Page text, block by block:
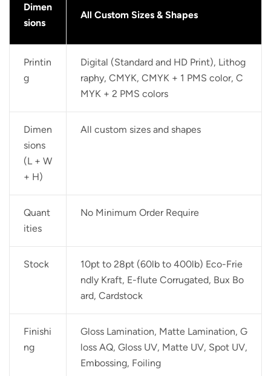
Dimen
sions
All Custom Sizes & Shapes
Printin
g
Digital (Standard and HD Print), Lithog
raphy, CMYK, CMYK + 1 PMS color, C
MYK + 2 PMS colors
Dimen
sions
(L + W
+ H)
All custom sizes and shapes
Quant
ities
No Minimum Order Require
Stock
10pt to 28pt (60lb to 400lb) Eco-Frie
ndly Kraft, E-flute Corrugated, Bux Bo
ard, Cardstock
Finishi
ng
Gloss Lamination, Matte Lamination, G
loss AQ, Gloss UV, Matte UV, Spot UV,
Embossing, Foiling